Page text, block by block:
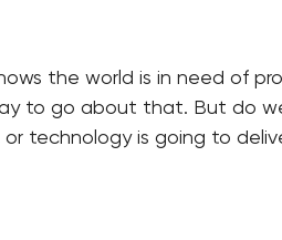
the world is in need of
to go about that. But do
or technology is going to